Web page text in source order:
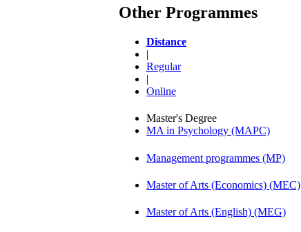
Other Programmes
Distance
|
Regular
|
Online
Master's Degree
MA in Psychology (MAPC)
Management programmes (MP)
Master of Arts (Economics) (MEC)
Master of Arts (English) (MEG)